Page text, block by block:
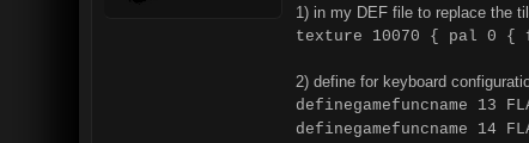
1) in my DEF file to replace the
texture 10070 { pal 0 {
2) define for keyboard
definegamefuncname 13
definegamefuncname 14